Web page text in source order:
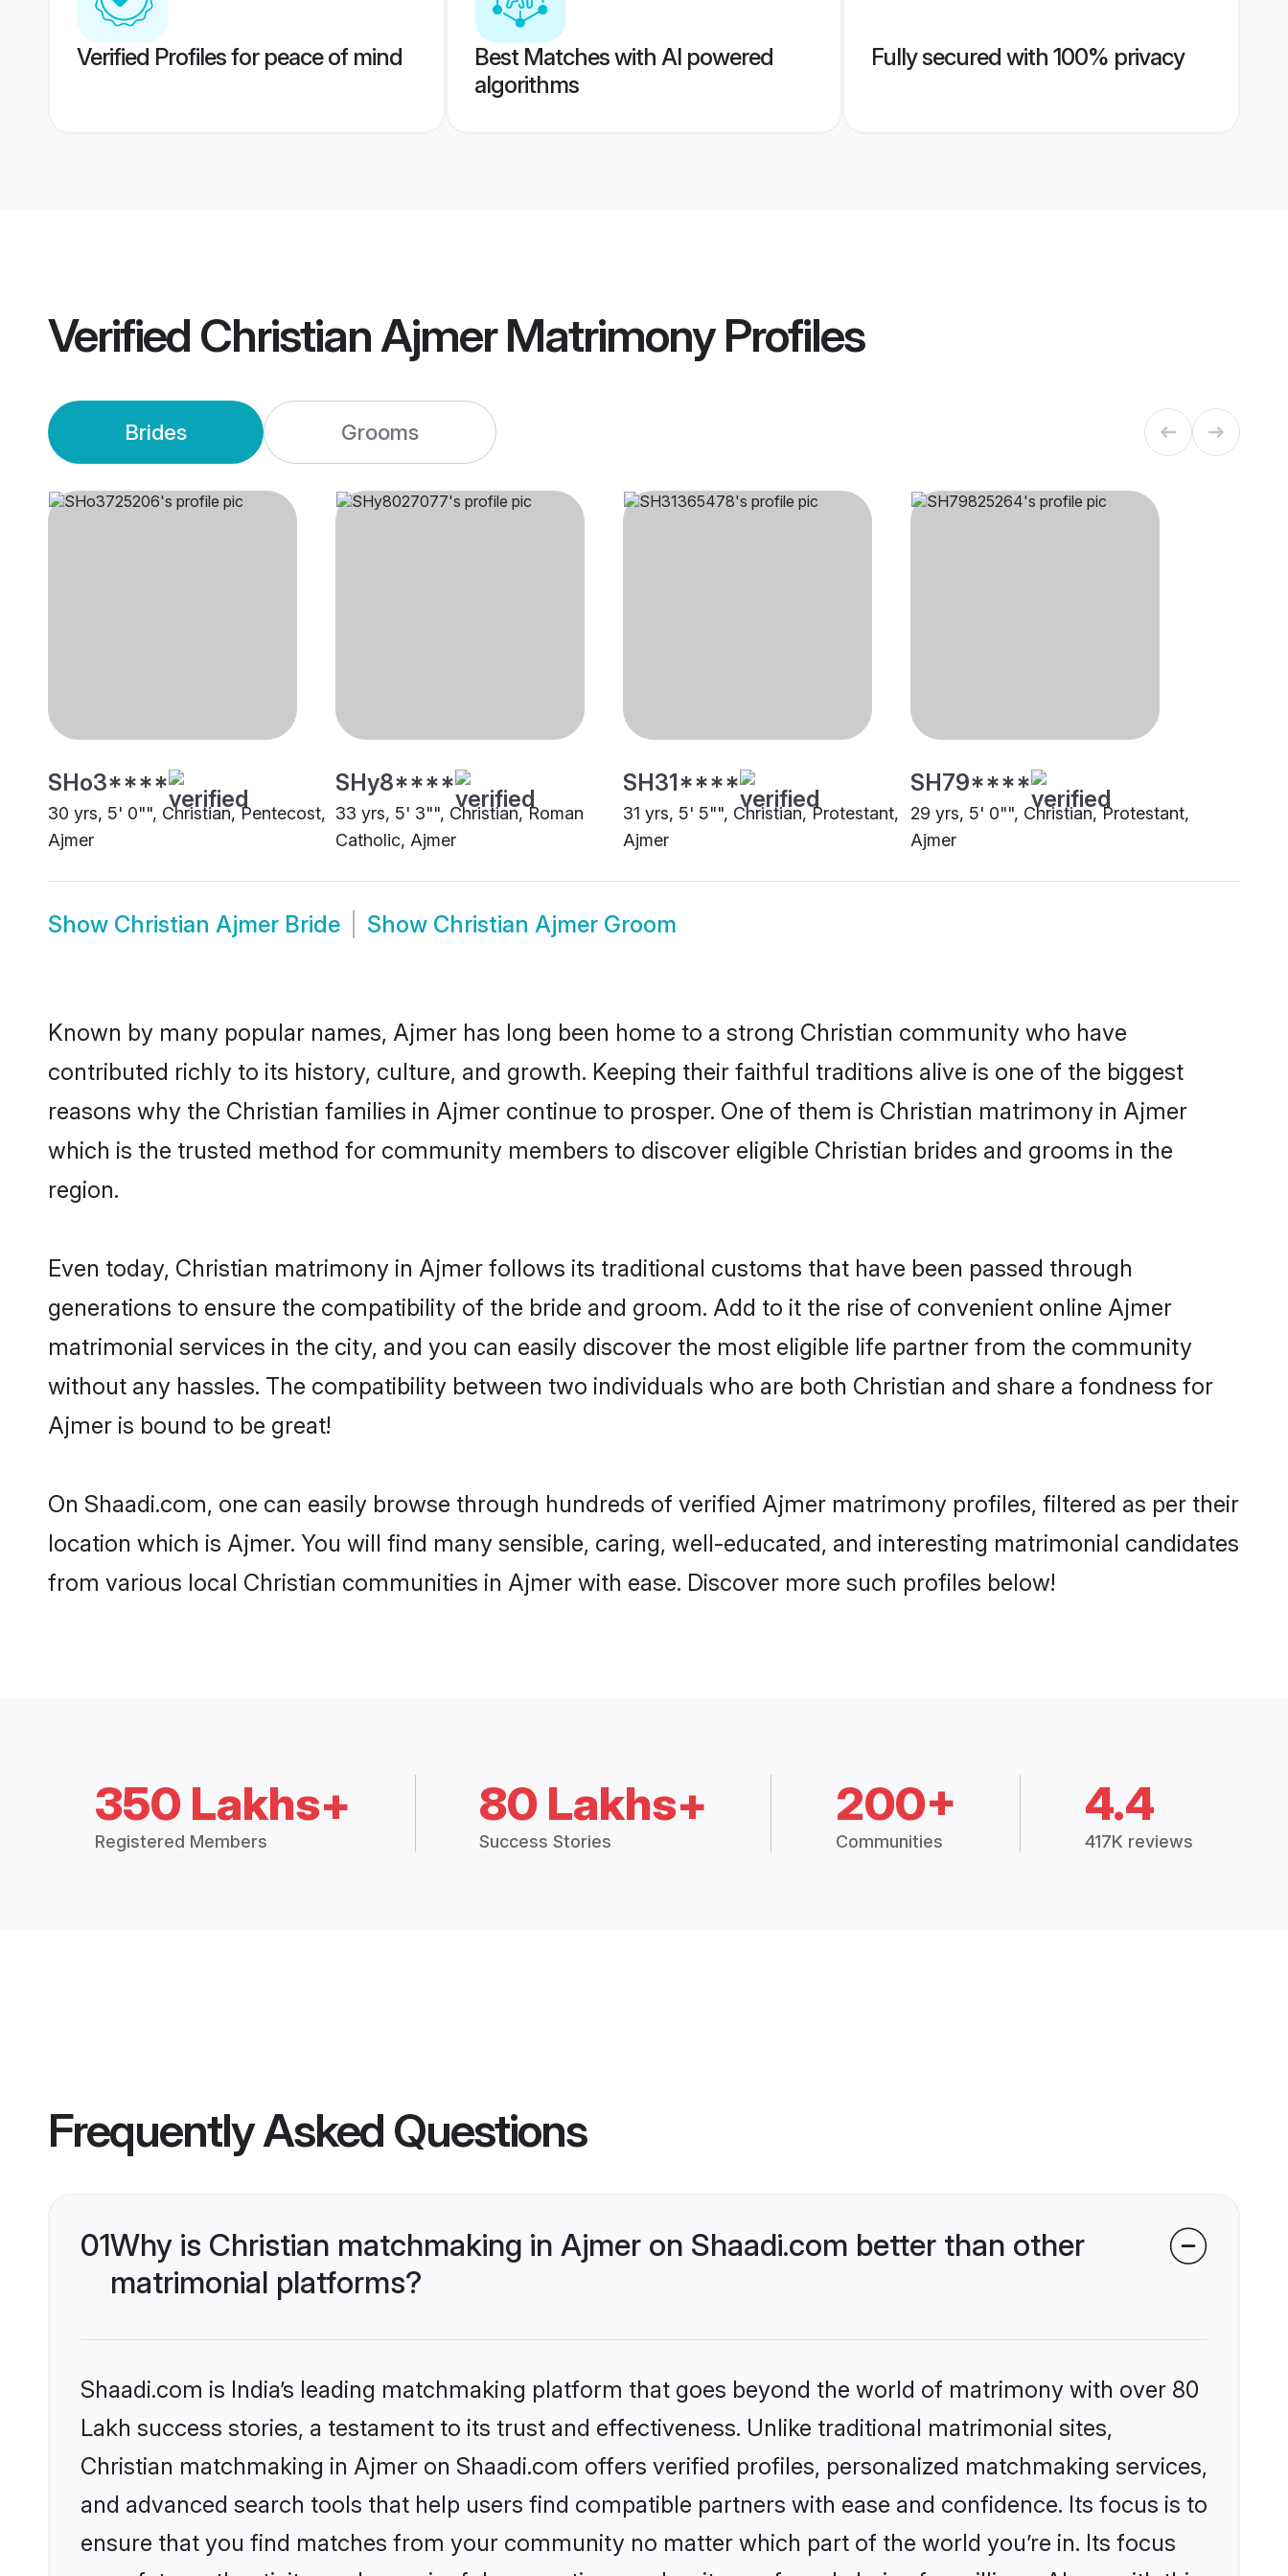
Verified Profiles for peace of mind
Best Matches with AI powered
algorithms
Fully secured with 100% privacy
Verified Christian Ajmer MatrimonyProfiles
Brides Grooms
SHo3****
30 yrs, 5' 0"", Christian, Pentecost,
Ajmer
SHy8****
33 yrs, 5' 3"", Christian, Roman
Catholic, Ajmer
SH31****
31 yrs, 5' 5"", Christian, Protestant,
Ajmer
SH79****
29 yrs, 5' 0"", Christian, Protestant,
Ajmer
Show Christian Ajmer Bride Show Christian Ajmer Groom
Known by many popular names, Ajmer has long been home to a strong Christian community who have
contributed richly to its history, culture, and growth. Keeping their faithful traditions alive is one of the biggest
reasons why the Christian families in Ajmer continue to prosper. One of them is Christian matrimony in Ajmer
which is the trusted method for community members to discover eligible Christian brides and grooms in the
region.
Even today, Christian matrimony in Ajmer follows its traditional customs that have been passed through
generations to ensure the compatibility of the bride and groom. Add to it the rise of convenient online Ajmer
matrimonial services in the city, and you can easily discover the most eligible life partner from the community
without any hassles. The compatibility between two individuals who are both Christian and share a fondness for
Ajmer is bound to be great!
On Shaadi.com, one can easily browse through hundreds of verified Ajmer matrimony profiles, filtered as per their
location which is Ajmer. You will find many sensible, caring, well-educated, and interesting matrimonial candidates
from various local Christian communities in Ajmer with ease. Discover more such profiles below!
350 Lakhs+
Registered Members
80 Lakhs+
Success Stories
200+
Communities
4.4
417K reviews
Frequently Asked Questions
01Why is Christian matchmaking in Ajmer on Shaadi.com better than other
matrimonial platforms?
Shaadi.com is India’s leading matchmaking platform that goes beyond the world of matrimony with over 80
Lakh success stories, a testament to its trust and effectiveness. Unlike traditional matrimonial sites,
Christian matchmaking in Ajmer on Shaadi.com offers verified profiles, personalized matchmaking services,
and advanced search tools that help users find compatible partners with ease and confidence. Its focus is to
ensure that you find matches from your community no matter which part of the world you’re in. Its focus